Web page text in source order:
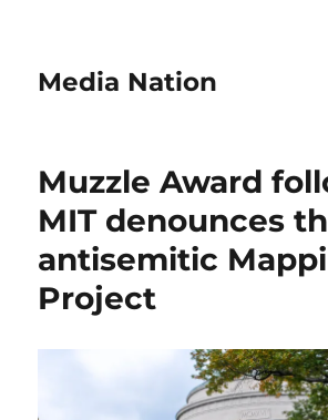
Media Nation
Muzzle Award
MIT denounces
antisemitic
Project